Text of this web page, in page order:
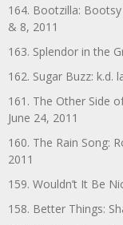
164. Bootzilla:
& 8, 2011
163. Splendor in the
162. Sugar Buzz: k.d.
161. The Other Side
June 24, 2011
160. The Rain Song:
2011
159. Wouldn’t It Be
158. Better Things: